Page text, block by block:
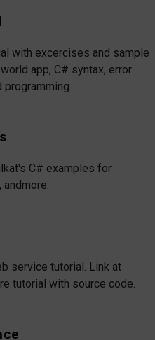
with excercises and sample
app, C# syntax, error
programming.
C# examples for
service tutorial. Link at
tutorial with source code.